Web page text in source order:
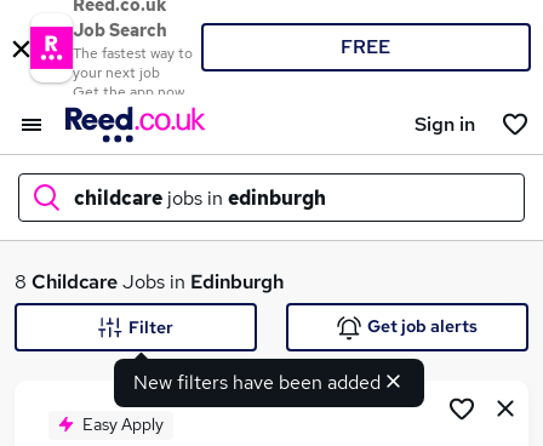
Reed.co.uk
Job Search
The fastest way to
your next job
Get the app now
FREE
Sign in
childcare jobs in edinburgh
What
8 ChildcareJobs in Edinburgh
New filters have been added
Filter Get job alerts
Easy Apply